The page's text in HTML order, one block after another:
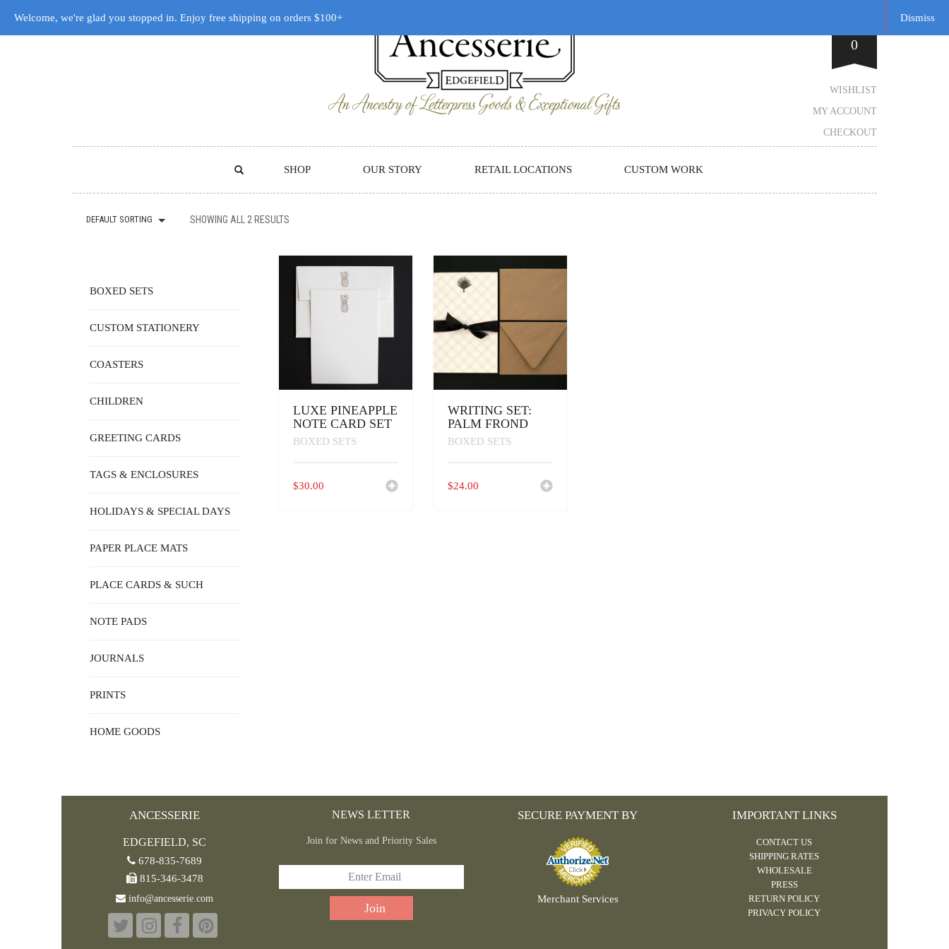
SHOP OUR STORY RETAIL LOCATIONS CUSTOM WORK
WISHLIST
MY ACCOUNT
CHECKOUT
0
DEFAULT SORTING SHOWING ALL 2 RESULTS
LUXE PINEAPPLE
NOTE CARD SET
BOXED SETS
$30.00
WRITING SET:
PALM FROND
BOXED SETS
$24.00
BOXED SETS
CUSTOM STATIONERY
COASTERS
CHILDREN
GREETING CARDS
TAGS & ENCLOSURES
HOLIDAYS & SPECIAL DAYS
PAPER PLACE MATS
PLACE CARDS & SUCH
NOTE PADS
JOURNALS
PRINTS
HOME GOODS
ANCESSERIE
EDGEFIELD, SC
678-835-7689
815-346-3478
info@ancesserie.com
NEWS LETTER
Join for News and Priority Sales
SECURE PAYMENT BY
Merchant Services
IMPORTANT LINKS
CONTACT US
SHIPPING RATES
WHOLESALE
PRESS
RETURN POLICY
PRIVACY POLICY
Welcome, we're glad you stopped in. Enjoy free shipping on orders $100+ Dismiss